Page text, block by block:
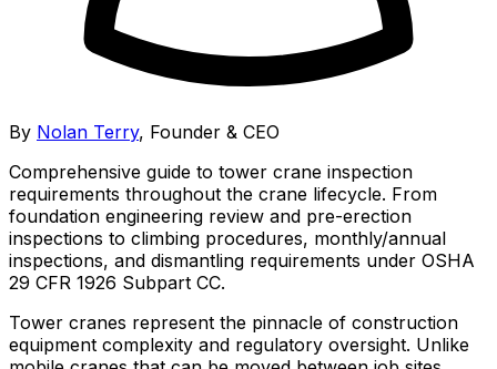
By Nolan Terry, Founder & CEO
Comprehensive guide to tower crane inspection
requirements throughout the crane lifecycle. From
foundation engineering review and pre-erection
inspections to climbing procedures, monthly/annual
inspections, and dismantling requirements under OSHA
29 CFR 1926 Subpart CC.
Tower cranes represent the pinnacle of construction
equipment complexity and regulatory oversight. Unlike